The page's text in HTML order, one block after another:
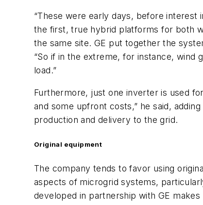
“These were early days, before interest
the first, true hybrid platforms for both
the same site. GE put together the
“So if in the extreme, for instance, wind
load.”
Furthermore, just one inverter is used
and some upfront costs,” he said,
production and delivery to the grid.
Original equipment
The company tends to favor using
aspects of microgrid systems,
developed in partnership with GE